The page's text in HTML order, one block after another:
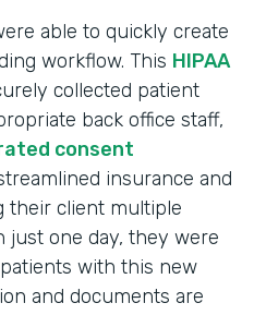
able to quickly create
workflow. This HIPAA
collected patient
back office staff,
consent
insurance and
their client multiple
just one day, they were
with this new
and documents are